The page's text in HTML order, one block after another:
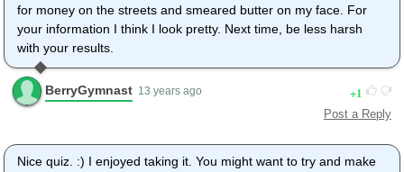
for money on the streets and smeared butter on my face. For
your information I think I look pretty. Next time, be less harsh
with your results.
BerryGymnast 13 years ago 1
Post a Reply
Nice quiz. :) I enjoyed taking it. You might want to try and make